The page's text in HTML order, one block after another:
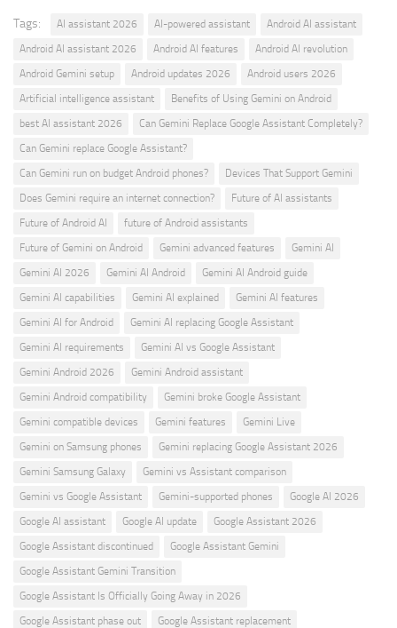
Tags: AI assistant 2026 AI-powered assistant
Android AI assistant
Android AI assistant 2026
Android AI features
Android AI revolution
Android Gemini setup
Android updates 2026
Android users 2026
Artificial intelligence assistant
Benefits of Using Gemini on Android
best AI assistant 2026
Can Gemini Replace Google Assistant Completely?
Can Gemini replace Google Assistant?
Can Gemini run on budget Android phones?
Devices That Support Gemini
Does Gemini require an internet connection?
Future of AI assistants
Future of Android AI
future of Android assistants
Future of Gemini on Android
Gemini advanced features
Gemini AI
Gemini AI 2026
Gemini AI Android
Gemini AI Android guide
Gemini AI capabilities
Gemini AI explained
Gemini AI features
Gemini AI for Android
Gemini AI replacing Google Assistant
Gemini AI requirements
Gemini AI vs Google Assistant
Gemini Android 2026
Gemini Android assistant
Gemini Android compatibility
Gemini broke Google Assistant
Gemini compatible devices
Gemini features
Gemini Live
Gemini on Samsung phones
Gemini replacing Google Assistant 2026
Gemini Samsung Galaxy
Gemini vs Assistant comparison
Gemini vs Google Assistant
Gemini-supported phones
Google AI 2026
Google AI assistant
Google AI update
Google Assistant 2026
Google Assistant discontinued
Google Assistant Gemini
Google Assistant Gemini Transition
Google Assistant Is Officially Going Away in 2026
Google Assistant phase out
Google Assistant replacement